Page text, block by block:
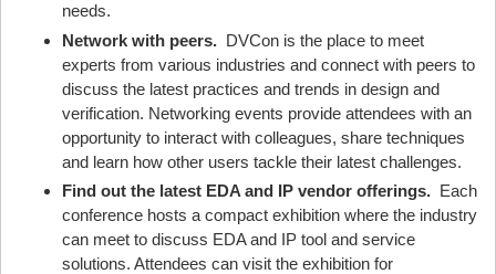
needs.
Network with peers. DVCon is the place to meet
experts from various industries and connect with peers to
discuss the latest practices and trends in design and
verification. Networking events provide attendees with an
opportunity to interact with colleagues, share techniques
and learn how other users tackle their latest challenges.
Find out the latest EDA and IP vendor offerings. Each
conference hosts a compact exhibition where the industry
can meet to discuss EDA and IP tool and service
solutions. Attendees can visit the exhibition for